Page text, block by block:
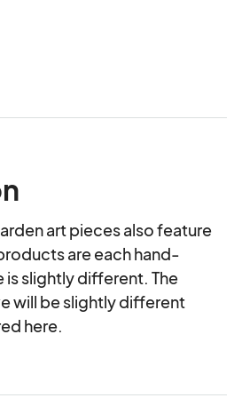
art pieces also feature
are each hand-
is slightly different. The
will be slightly different
here.